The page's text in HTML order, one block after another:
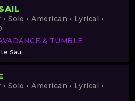
Solo • American • Lyrical •
& TUMBLE
Saul
Solo • American • Lyrical •